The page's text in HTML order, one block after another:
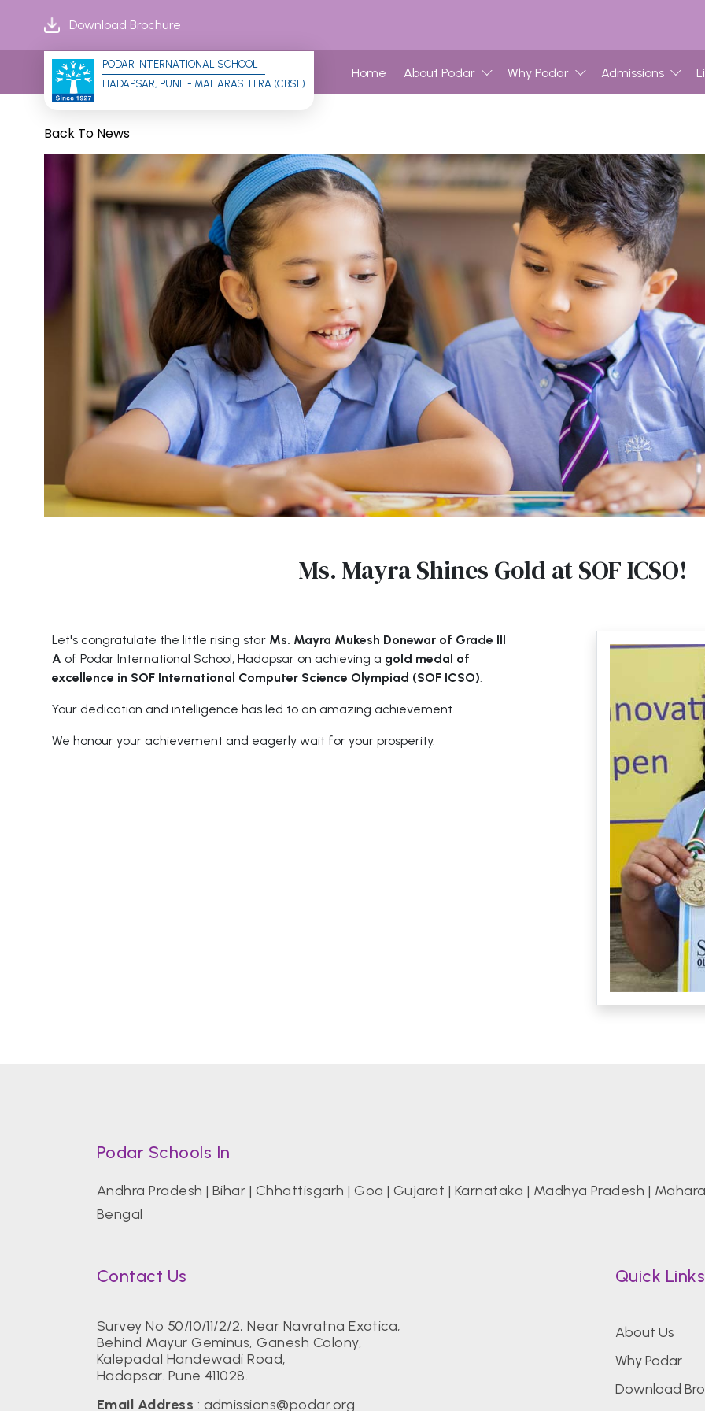
Download Brochure
PODAR INTERNATIONAL SCHOOL
HADAPSAR, PUNE - MAHARASHTRA (CBSE)
Home About Podar Why Podar Admissions
Back To News
Ms. Mayra Shines Gold at SOF ICSO!
Let's congratulate the little rising star Ms. Mayra Mukesh Donewar of Grade III
A of Podar International School, Hadapsar on achieving a gold medal of
excellence in SOF International Computer Science Olympiad (SOF ICSO).
Your dedication and intelligence has led to an amazing achievement.
We honour your achievement and eagerly wait for your prosperity.
Podar Schools In
Andhra Pradesh | Bihar | Chhattisgarh |Goa | Gujarat | Karnataka | Madhya Pradesh |
Bengal
Contact Us
Survey No 50/10/11/2/2, Near Navratna Exotica,
Behind Mayur Geminus, Ganesh Colony,
Kalepadal Handewadi Road,
Hadapsar. Pune 411028.
Email Address : admissions@podar.org
Quick Links
About Us
Why Podar
Download